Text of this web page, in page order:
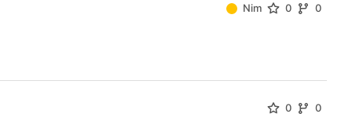
Nim 0 0
0 0